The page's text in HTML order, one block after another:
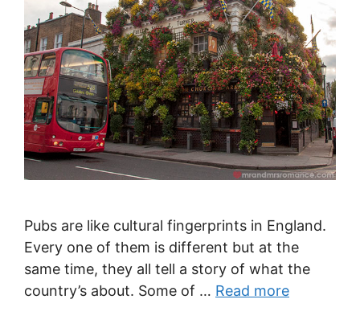
Pubs are like cultural fingerprints in England.
Every one of them is different but at the
same time, they all tell a story of what the
country’s about. Some of … Read more